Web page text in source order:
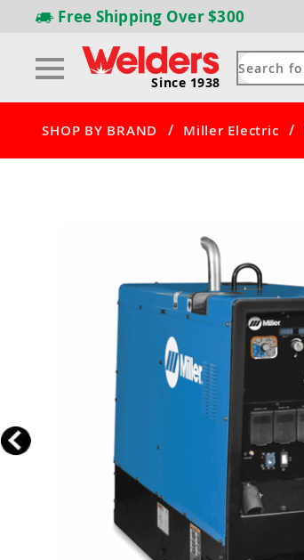
Free Shipping Over $300
Since 1938
SHOP BY BRAND / Miller Electric /